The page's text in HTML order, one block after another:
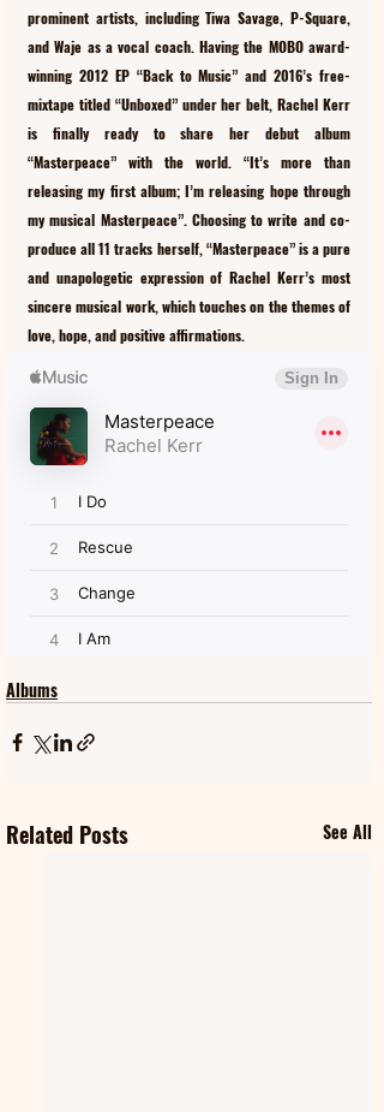
prominent artists, including Tiwa Savage, P-Square,
and Waje as a vocal coach. Having the MOBO award-
winning 2012 EP “Back to Music” and 2016’s free-
mixtape titled “Unboxed” under her belt, Rachel Kerr
is finally ready to share her debut album
“Masterpeace” with the world. “It’s more than
releasing my first album; I’m releasing hope through
my musical Masterpeace”. Choosing to write and co-
produce all 11 tracks herself, “Masterpeace” is a pure
and unapologetic expression of Rachel Kerr’s most
sincere musical work, which touches on the themes of
love, hope, and positive affirmations.
Albums
Related Posts See All